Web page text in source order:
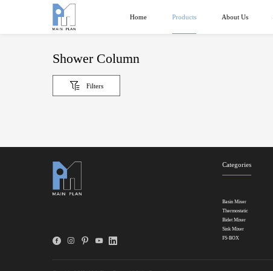
Home Products About Us
Shower Column
Filters
Categories
Basin Mixer
Thermostatic
Bidet Mixer
Sink Mixer
FS-BOX